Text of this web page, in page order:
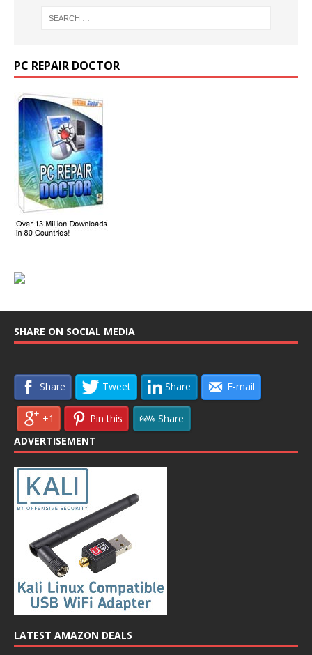
PC REPAIR DOCTOR
SHARE ON SOCIAL MEDIA
Share Tweet Share E-mail
+1 Pin this
Share
ADVERTISEMENT
LATEST AMAZON DEALS